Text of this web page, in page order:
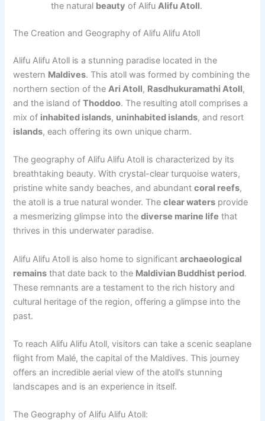
the natural beauty of AlifuAlifu Atoll.
The Creation and Geography of Alifu Alifu Atoll
Alifu Alifu Atoll is a stunning paradise located in the
western Maldives. This atoll was formed by combining the
northern section of theAri Atoll, Rasdhukuramathi Atoll,
and the island ofThoddoo. The resulting atoll comprises a
mix of inhabited islands, uninhabited islands, and resort
islands, each offering its own unique charm.
The geography of Alifu Alifu Atoll is characterized by its
breathtaking beauty. With crystal-clear turquoise waters,
pristine white sandy beaches, and abundantcoral reefs,
the atoll is a true natural wonder. Theclear waters provide
a mesmerizing glimpse into thediverse marine life that
thrives in this underwater paradise.
Alifu Alifu Atoll is also home to significantarchaeological
remains that date back to the Maldivian Buddhist period.
These remnants are a testament to the rich history and
cultural heritage of the region, offering a glimpse into the
past.
To reach Alifu Alifu Atoll, visitors can take a scenic seaplane
flight from Malé, the capital of the Maldives. This journey
offers an incredible aerial view of the atoll’s stunning
landscapes and is an experience in itself.
The Geography of Alifu Alifu Atoll: